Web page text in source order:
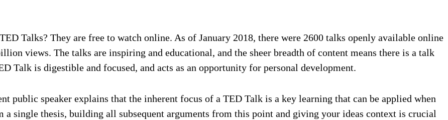
Talks? They are free to watch online. As of January 2018, there were 2600 talks openly available online
views. The talks are inspiring and educational, and the sheer breadth of content means there is a talk
Talk is digestible and focused, and acts as an opportunity for personal development.
public speaker explains that the inherent focus of a TED Talk is a key learning that can be applied when
a single thesis, building all subsequent arguments from this point and giving your ideas context is crucial